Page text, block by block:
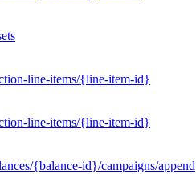
line-items/{line-item-id}
line-items/{line-item-id}
{balance-id}/campaigns/append